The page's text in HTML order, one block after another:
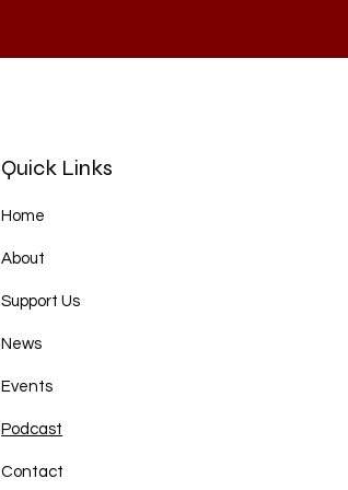
Quick Links
Home
About
Support Us
News
Events
Podcast
Contact